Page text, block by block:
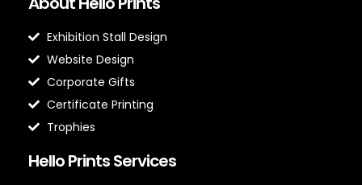
Exhibition Stall Design
Website Design
Corporate Gifts
Certificate Printing
Trophies
Hello Prints Services